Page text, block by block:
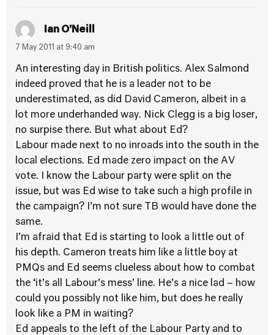
Ian O'Neill
7 May 2011 at 9:40 am
An interesting day in British politics. Alex Salmond
indeed proved that he is a leader not to be
underestimated, as did David Cameron, albeit in a
lot more underhanded way. Nick Clegg is a big loser,
no surpise there. But what about Ed?
Labour made next to no inroads into the south in the
local elections. Ed made zero impact on the AV
vote. I know the Labour party were split on the
issue, but was Ed wise to take such a high profile in
the campaign? I’m not sure TB would have done the
same.
I’m afraid that Ed is starting to look a little out of
his depth. Cameron treats him like a little boy at
PMQs and Ed seems clueless about how to combat
the ‘it’s all Labour’s mess’ line. He’s a nice lad – how
could you possibly not like him, but does he really
look like a PM in waiting?
Ed appeals to the left of the Labour Party and to